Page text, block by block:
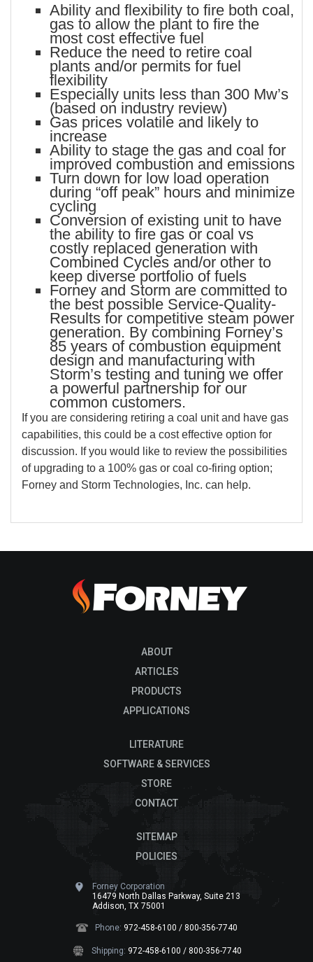
Ability and flexibility to fire both coal,
gas to allow the plant to fire the
most cost effective fuel
Reduce the need to retire coal
plants and/or permits for fuel
flexibility
Especially units less than 300 Mw’s
(based on industry review)
Gas prices volatile and likely to
increase
Ability to stage the gas and coal for
improved combustion and emissions
Turn down for low load operation
during “off peak” hours and minimize
cycling
Conversion of existing unit to have
the ability to fire gas or coal vs
costly replaced generation with
Combined Cycles and/or other to
keep diverse portfolio of fuels
Forney and Storm are committed to
the best possible Service-Quality-
Results for competitive steam power
generation. By combining Forney’s
85 years of combustion equipment
design and manufacturing with
Storm’s testing and tuning we offer
a powerful partnership for our
common customers.
If you are considering retiring a coal unit and have gas
capabilities, this could be a cost effective option for
discussion. If you would like to review the possibilities
of upgrading to a 100% gas or coal co-firing option;
Forney and Storm Technologies, Inc. can help.
ABOUT
ARTICLES
PRODUCTS
APPLICATIONS
LITERATURE
SOFTWARE & SERVICES
STORE
CONTACT
SITEMAP
POLICIES
Forney Corporation
16479 North Dallas Parkway, Suite 213
Addison, TX 75001
Phone: 972-458-6100 / 800-356-7740
Shipping: 972-458-6100 / 800-356-7740